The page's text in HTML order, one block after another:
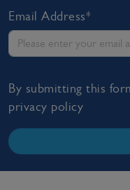
Email Address*
By submitting this
privacy policy